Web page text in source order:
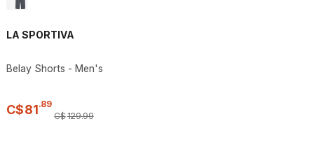
LA SPORTIVA
Belay Shorts - Men's
C$81.89
C$129.99